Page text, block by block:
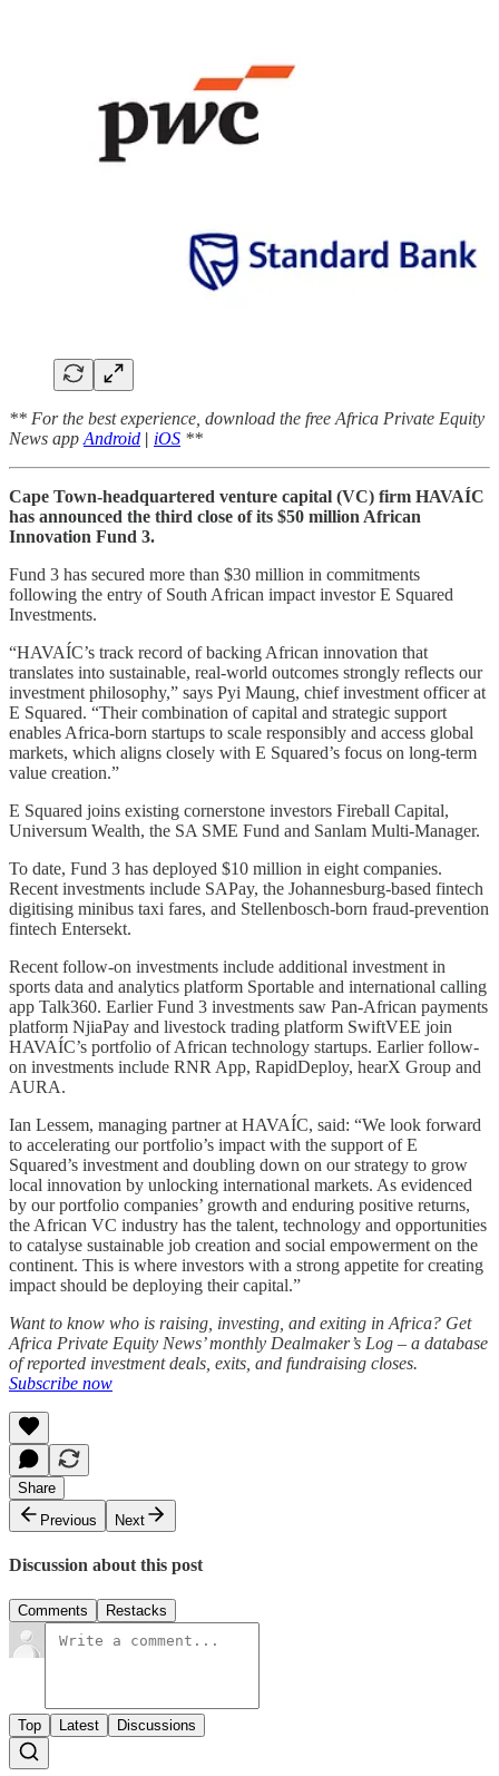
** For the best experience, download the free Africa Private Equity
News app Android | iOS **
Cape Town-headquartered venture capital (VC) firm HAVAÍC
has announced the third close of its $50 million African
Innovation Fund 3.
Fund 3 has secured more than $30 million in commitments
following the entry of South African impact investor E Squared
Investments.
“HAVAÍC’s track record of backing African innovation that
translates into sustainable, real-world outcomes strongly reflects our
investment philosophy,” says Pyi Maung, chief investment officer at
E Squared. “Their combination of capital and strategic support
enables Africa-born startups to scale responsibly and access global
markets, which aligns closely with E Squared’s focus on long-term
value creation.”
E Squared joins existing cornerstone investors Fireball Capital,
Universum Wealth, the SA SME Fund and Sanlam Multi-Manager.
To date, Fund 3 has deployed $10 million in eight companies.
Recent investments include SAPay, the Johannesburg-based fintech
digitising minibus taxi fares, and Stellenbosch-born fraud-prevention
fintech Entersekt.
Recent follow-on investments include additional investment in
sports data and analytics platform Sportable and international calling
app Talk360. Earlier Fund 3 investments saw Pan-African payments
platform NjiaPay and livestock trading platform SwiftVEE join
HAVAÍC’s portfolio of African technology startups. Earlier follow-
on investments include RNR App, RapidDeploy, hearX Group and
AURA.
Ian Lessem, managing partner at HAVAÍC, said: “We look forward
to accelerating our portfolio’s impact with the support of E
Squared’s investment and doubling down on our strategy to grow
local innovation by unlocking international markets. As evidenced
by our portfolio companies’ growth and enduring positive returns,
the African VC industry has the talent, technology and opportunities
to catalyse sustainable job creation and social empowerment on the
continent. This is where investors with a strong appetite for creating
impact should be deploying their capital.”
Want to know who is raising, investing, and exiting in Africa? Get
Africa Private Equity News’ monthly Dealmaker’s Log – a database
of reported investment deals, exits, and fundraising closes.
Subscribe now
Share
Previous
Next
Discussion about this post
Comments Restacks
Top Latest Discussions